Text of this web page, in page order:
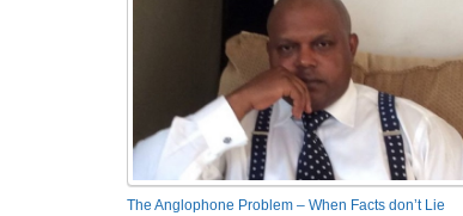
The Anglophone Problem – When Facts don’t Lie